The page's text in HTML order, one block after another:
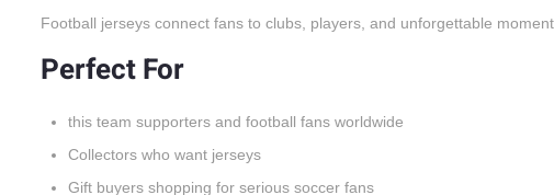
Football jerseys connect fans to clubs, players, and unforgettable
Perfect For
this team supporters and football fans worldwide
Collectors who want jerseys
Gift buyers shopping for serious soccer fans